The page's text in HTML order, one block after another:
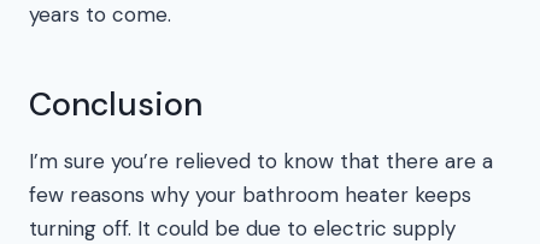
years to come.
Conclusion
I’m sure you’re relieved to know that there are a
few reasons why your bathroom heater keeps
turning off. It could be due to electric supply